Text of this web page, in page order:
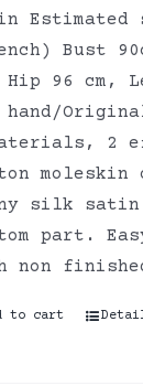
Estimated
Bust
Hip 96 cm,
hand/
2
moleskin
silk satin
part.
non
to cart